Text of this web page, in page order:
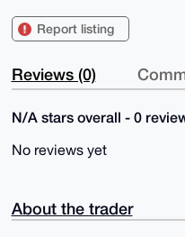
Report listing
Reviews (0)
N/A stars overall - 0
No reviews yet
About the trader